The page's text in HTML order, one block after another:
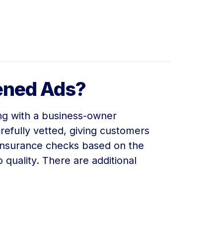
Ads?
with a business-owner
vetted, giving customers
checks based on the
There are additional